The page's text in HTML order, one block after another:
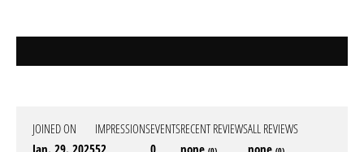
JOINED ON
Jan. 29. 2025
IMPRESSIONS
52
EVENTS
0
RECENT REVIEWS
none
ALL REVIEWS
none